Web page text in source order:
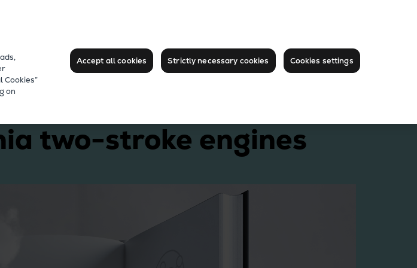
two-stroke engines
Cookies”
on
Accept all cookies Strictly necessary cookies Cookies settings